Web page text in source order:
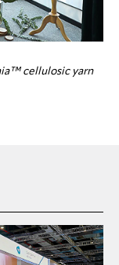
cellulosic yarn